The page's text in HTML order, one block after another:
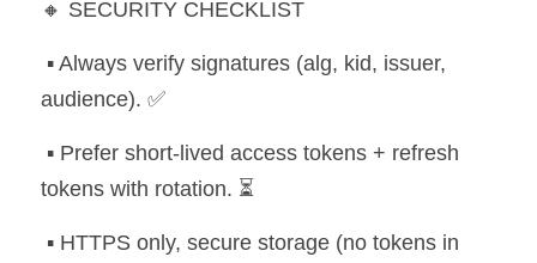
🔸 SECURITY CHECKLIST
audience). ✅
tokens with rotation. ⏳